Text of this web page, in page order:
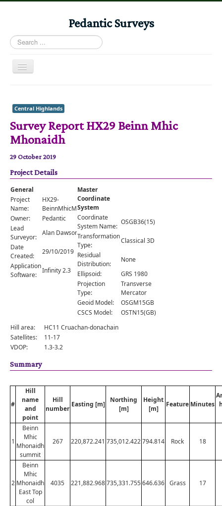
Pedantic Surveys
Search
...
Toggle
Books
Stories
Albums
Audiomaps
Articles
Reports
Registers
Comments
Orders
Central Highlands
Survey Report HX29 Beinn Mhic
Mhonaidh
29 October 2019
Project Details
General
Project
Name:
HX29-
BeinnMhicMhonaidh
Owner:
Pedantic
Lead
Surveyor:
Alan Dawson
Date
Created:
29/10/2019
Application
Software:
Infinity 2.3
Master
Coordinate
System
Coordinate
System Name:
OSGB36(15)
Transformation
Type:
Classical 3D
Residual
Distribution:
None
Ellipsoid:
GRS 1980
Projection
Type:
Transverse
Mercator
Geoid Model:
OSGM15GB
CSCS Model:
OSTN15(GB)
Hill area:
HC11 Cruachan-donachain
Satellites:
11-17
VDOP:
1.3-3.2
Summary
#
Hill
name
and
point
Hill
number
Easting [m]
Northing
[m]
Height
[m]
Feature Minutes
1
Beinn
Mhic
Mhonaidh
summit
267 220,872.241 735,012.422794.814 Rock 18
2
Beinn
Mhic
Mhonaidh
East Top
col
4035 221,882.968735,331.755646.636 Grass 17